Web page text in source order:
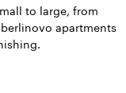
to large, from
apartments